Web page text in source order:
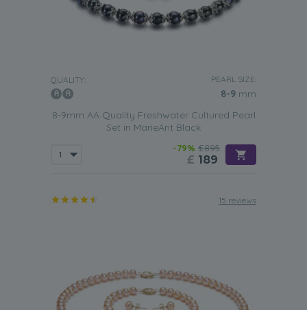
QUALITY: PEARL SIZE:
8-9 mm
8-9mm AA Quality Freshwater Cultured Pearl
Set in MarieAnt Black
-79% £895
£ 189
15 reviews